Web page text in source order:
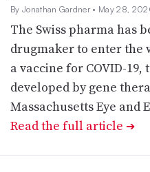
By Jonathan Gardner • May 28,
The Swiss pharma has
drugmaker to enter the
a vaccine for COVID-
developed by gene
Massachusetts Eye and
Read the full article ➔